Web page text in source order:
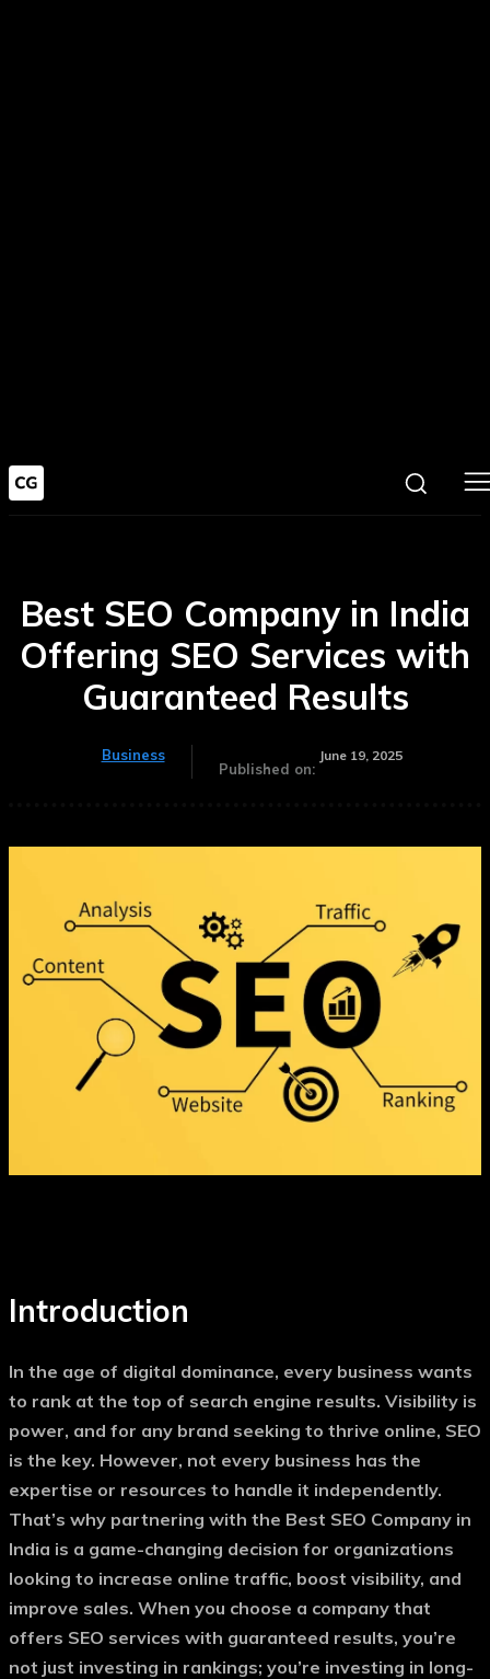
Best SEO Company in India
Offering SEO Services with
Guaranteed Results
Business
Published on:
June 19, 2025
Introduction
In the age of digital dominance, every business wants
to rank at the top of search engine results. Visibility is
power, and for any brand seeking to thrive online, SEO
is the key. However, not every business has the
expertise or resources to handle it independently.
That’s why partnering with the Best SEO Company in
India is a game-changing decision for organizations
looking to increase online traffic, boost visibility, and
improve sales. When you choose a company that
offers SEO services with guaranteed results, you’re
not just investing in rankings; you’re investing in long-